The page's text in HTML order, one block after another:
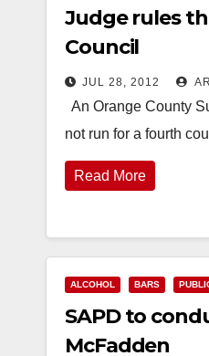
Judge rules
Council
JUL 28, 2012
An Orange County
not run for a fourth
Read More
ALCOHOL BARS
SAPD to
McFadden